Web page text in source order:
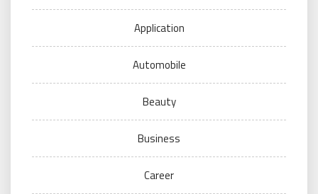
Application
Automobile
Beauty
Business
Career